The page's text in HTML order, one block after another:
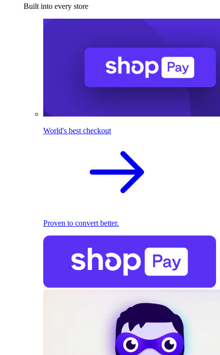
Built into every store
World's best checkout
Proven to convert better.